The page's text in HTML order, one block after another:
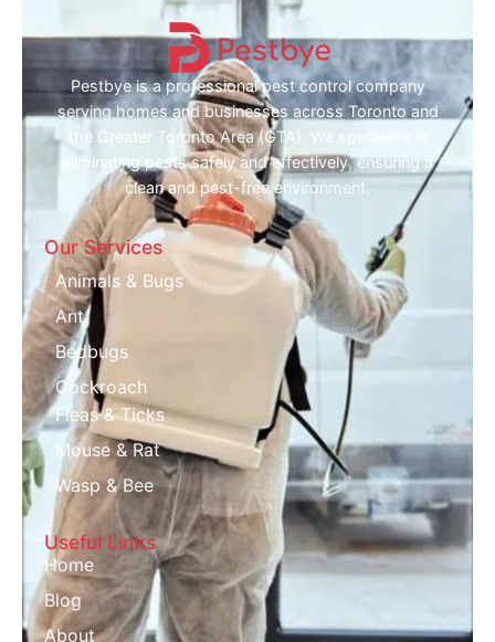
Pestbye is a professional pest control company
serving homes and businesses across Toronto and
the Greater Toronto Area (GTA). We specialize in
eliminating pests safely and effectively, ensuring a
clean and pest-free environment.
Our Services
Animals & Bugs
Ant
Bedbugs
Cockroach
Fleas & Ticks
Mouse & Rat
Wasp & Bee
Useful Links
Home
Blog
About